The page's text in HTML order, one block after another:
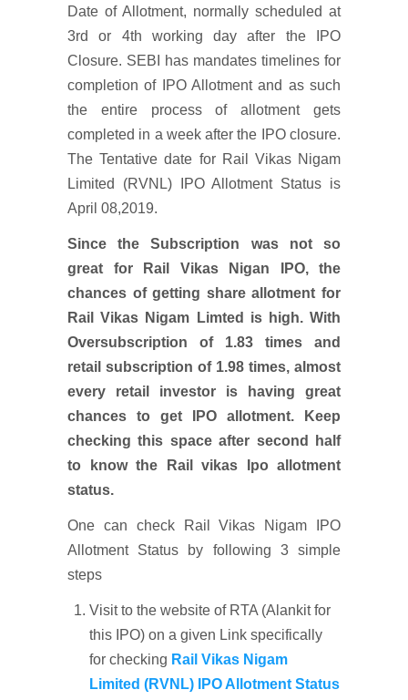
Date of Allotment, normally scheduled at
3rd or 4th working day after the IPO
Closure. SEBI has mandates timelines for
completion of IPO Allotment and as such
the entire process of allotment gets
completed in a week after the IPO closure.
The Tentative date for Rail Vikas Nigam
Limited (RVNL) IPO Allotment Status is
April 08,2019.
Since the Subscription was not so
great for Rail Vikas Nigan IPO, the
chances of getting share allotment for
Rail Vikas Nigam Limted is high. With
Oversubscription of 1.83 times and
retail subscription of 1.98 times, almost
every retail investor is having great
chances to get IPO allotment. Keep
checking this space after second half
to know the Rail vikas Ipo allotment
status.
One can check Rail Vikas Nigam IPO
Allotment Status by following 3 simple
steps
Visit to the website of RTA (Alankit for
this IPO) on a given Link specifically
for checking Rail Vikas Nigam
Limited (RVNL) IPO Allotment Status